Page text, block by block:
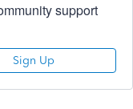
support
Sign Up